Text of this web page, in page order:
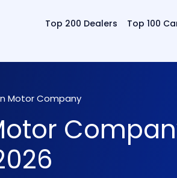
Top 200 Dealers Top 100
Motor Company